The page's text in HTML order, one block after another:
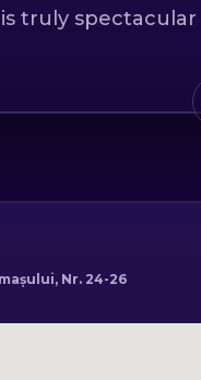
truly
people: 2 adults
Nr. 24-26